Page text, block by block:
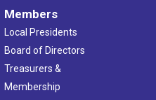
Members
Local Presidents
Board of Directors
Treasurers &
Membership